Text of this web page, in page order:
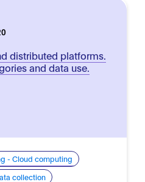
distributed platforms.
and data use.
- Cloud computing
collection